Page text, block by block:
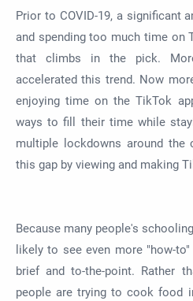
Prior to COVID-19, a significant
and spending too much time on
that climbs in the pick.
accelerated this trend. Now
enjoying time on the TikTok
ways to fill their time while
multiple lockdowns around the
this gap by viewing and making
Because many people's
likely to see even more "how-
brief and to-the-point. Rather
people are trying to cook food